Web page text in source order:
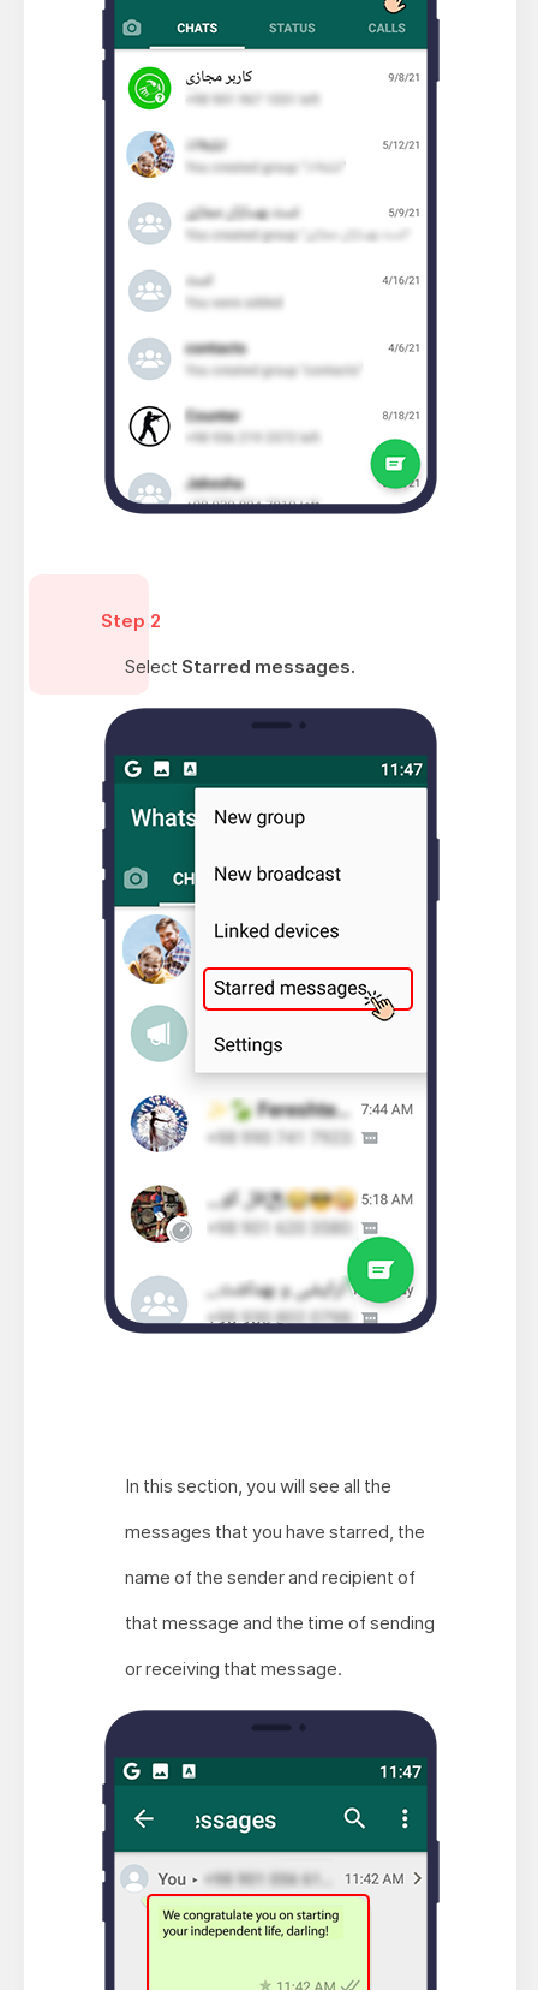
Step 2
Select Starred messages.
In this section, you will see all the
messages that you have starred, the
name of the sender and recipient of
that message and the time of sending
or receiving that message.